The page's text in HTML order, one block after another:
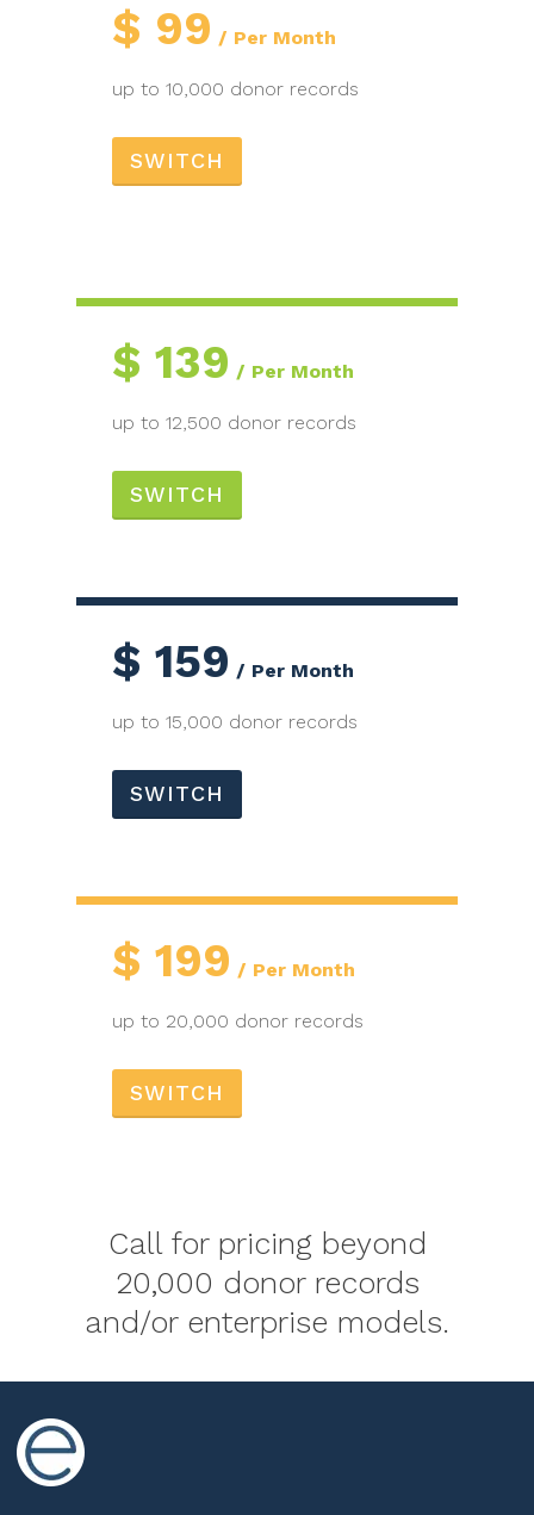
$ 99 Per Month
up to 10,000 donor records
SWITCH
$ 139 Per Month
up to 12,500 donor records
SWITCH
$ 159 Per Month
up to 15,000 donor records
SWITCH
$ 199 Per Month
up to 20,000 donor records
SWITCH
Call for pricing beyond
20,000 donor records
and/or enterprise models.